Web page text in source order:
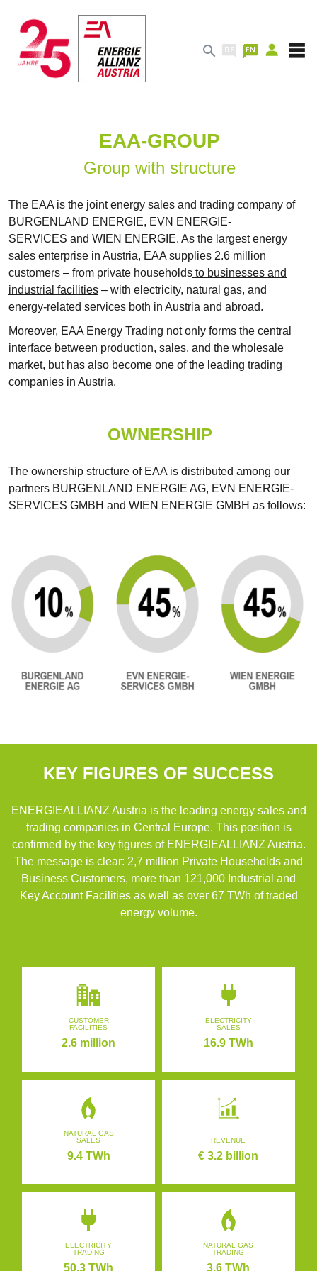

EAA-GROUP
Group with structure
The EAA is the joint energy sales and trading company of
BURGENLAND ENERGIE, EVN ENERGIE-
SERVICES and WIEN ENERGIE. As the largest energy
sales enterprise in Austria, EAA supplies 2.6 million
customers – from private households to businesses and
industrial facilities – with electricity, natural gas, and
energy-related services both in Austria and abroad.
Moreover, EAA Energy Trading not only forms the central
interface between production, sales, and the wholesale
market, but has also become one of the leading trading
companies in Austria.
OWNERSHIP
The ownership structure of EAA is distributed among our
partners BURGENLAND ENERGIE AG, EVN ENERGIE-
SERVICES GMBH and WIEN ENERGIE GMBH as follows:
KEY FIGURES OF SUCCESS
ENERGIEALLIANZ Austria is the leading energy sales and
trading companies in Central Europe. This position is
confirmed by the key figures of ENERGIEALLIANZ Austria.
The message is clear: 2,7 million Private Households and
Business Customers, more than 121,000 Industrial and
Key Account Facilities as well as over 67 TWh of traded
energy volume.
CUSTOMER
FACILITIES
2.6 million
ELECTRICITY
SALES
16.9 TWh
NATURAL GAS
SALES
9.4 TWh
REVENUE
€ 3.2 billion
ELECTRICITY
TRADING
50.3 TWh
NATURAL GAS
TRADING
3.6 TWh